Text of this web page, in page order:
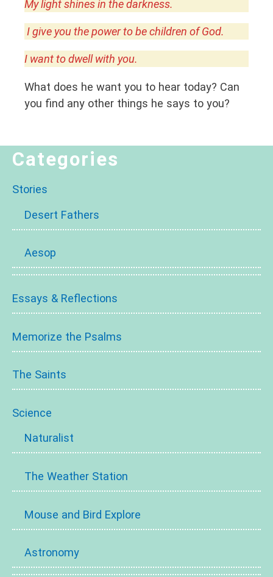
My light shines in the darkness.
I give you the power to be children of God.
I want to dwell with you.
What does he want you to hear today? Can
you find any other things he says to you?
Categories
Stories
Desert Fathers
Aesop
Essays & Reflections
Memorize the Psalms
The Saints
Science
Naturalist
The Weather Station
Mouse and Bird Explore
Astronomy